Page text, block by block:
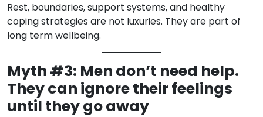
Rest, boundaries, support systems, and healthy
coping strategies are not luxuries. They are part of
long term wellbeing.
Myth #3: Men don’t need help.
They can ignore their feelings
until they go away